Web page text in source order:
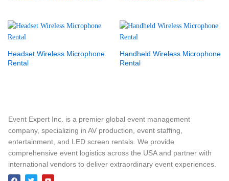
Headset Wireless Microphone
Rental
Handheld Wireless Microphone
Rental
Event Expert Inc. is a premier global event management
company, specializing in AV production, event staffing,
entertainment, and LED screen rentals. We provide
comprehensive event logistics across the USA and partner with
international vendors to deliver extraordinary event experiences.